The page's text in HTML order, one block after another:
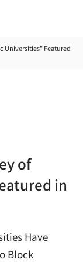
Universities" Featured
of
in
Have
Block